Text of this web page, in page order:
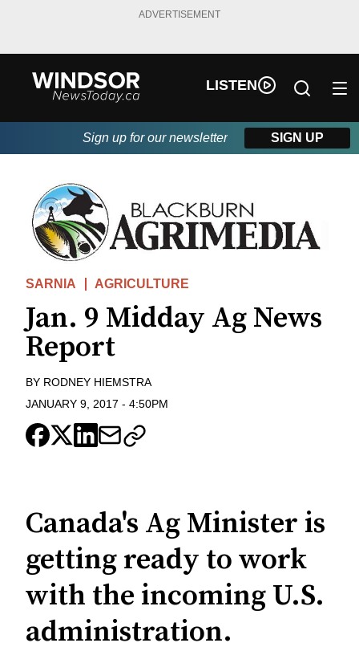
ADVERTISEMENT
LISTEN
Sign up for our newsletter SIGN UP
SARNIA AGRICULTURE
Jan. 9 Midday Ag News
Report
BY RODNEY HIEMSTRA
JANUARY 9, 2017 - 4:50PM
Canada's Ag Minister is
getting ready to work
with the incoming U.S.
administration.